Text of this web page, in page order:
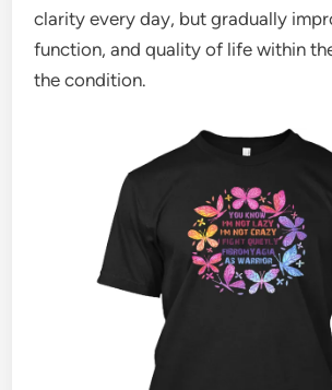
clarity every day, but gradually
function, and quality of life within
the condition.